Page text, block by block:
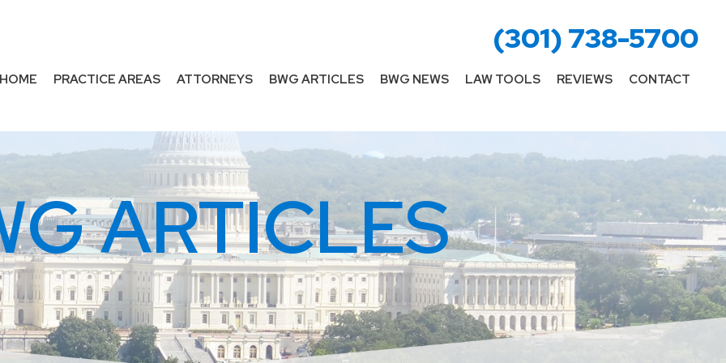
(301) 738-5700
HOME PRACTICE AREAS ATTORNEYS BWG ARTICLES BWG NEWS LAW TOOLS REVIEWS CONTACT
ARTICLES